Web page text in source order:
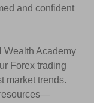
and confident
Wealth Academy
Forex trading
market trends.
resources—